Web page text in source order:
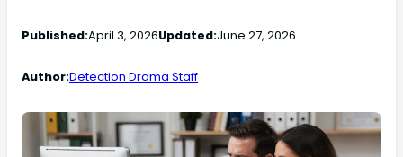
Published:April 3, 2026Updated:June 27, 2026
Author:Detection Drama Staff